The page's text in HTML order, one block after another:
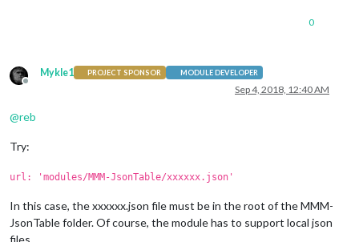
0
Offline
Mykle1 PROJECT SPONSOR MODULE DEVELOPER
Sep 4, 2018, 12:40 AM
@reb
Try:
url: 'modules/MMM-JsonTable/xxxxxx.json'
In this case, the xxxxxx.json file must be in the root of the MMM-
JsonTable folder. Of course, the module has to support local json
files.